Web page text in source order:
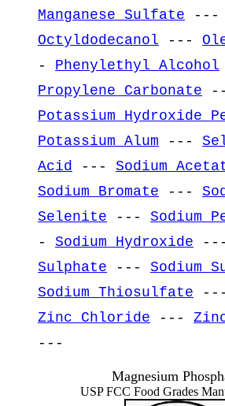
Manganese Sulfate ---
Octyldodecanol ---
- Phenylethyl Alcohol
Propylene Carbonate
Potassium Hydroxide
Potassium Alum ---
Acid
--- Sodium
Sodium Bromate ---
Selenite --- Sodium
- Sodium Hydroxide
Sulphate --- Sodium
Sodium Thiosulfate
Zinc Chloride ---
---
Magnesium
USP FCC Food Grades